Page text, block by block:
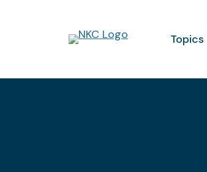
Topics